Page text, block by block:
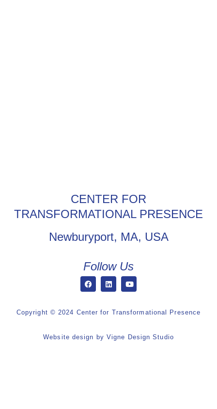
CENTER FOR
TRANSFORMATIONAL PRESENCE
Newburyport, MA, USA
Follow Us
Copyright © 2024 Center for Transformational Presence
Website design by Vigne Design Studio